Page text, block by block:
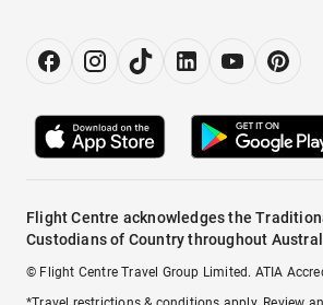
Flight Centre acknowledges the
Custodians of Country throughout
© Flight Centre Travel Group Limited. ATIA